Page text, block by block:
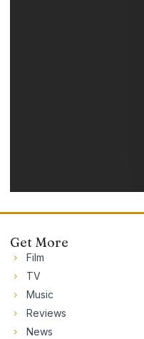
Get More
Film
TV
Music
Reviews
News